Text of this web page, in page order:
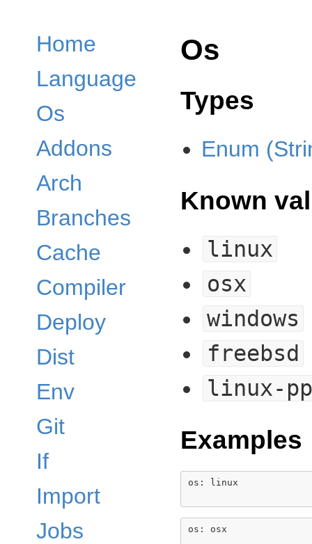
Home
Language
Os
Addons
Arch
Branches
Cache
Compiler
Deploy
Dist
Env
Git
If
Import
Jobs
Os
Types
Enum
Known
linux
osx
windows
freebsd
linux-
Examples
os: linux
os: osx